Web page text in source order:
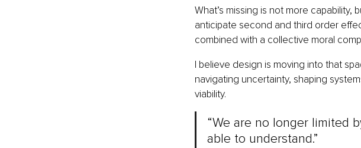
What’s missing is not more
anticipate second and third order
combined with a collective moral
I believe design is moving into that
navigating uncertainty, shaping
viability.
“We are no longer limited
able to understand.”